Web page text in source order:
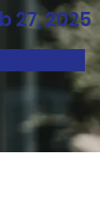
27, 2025